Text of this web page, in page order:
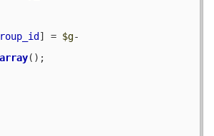
] = $g-
();